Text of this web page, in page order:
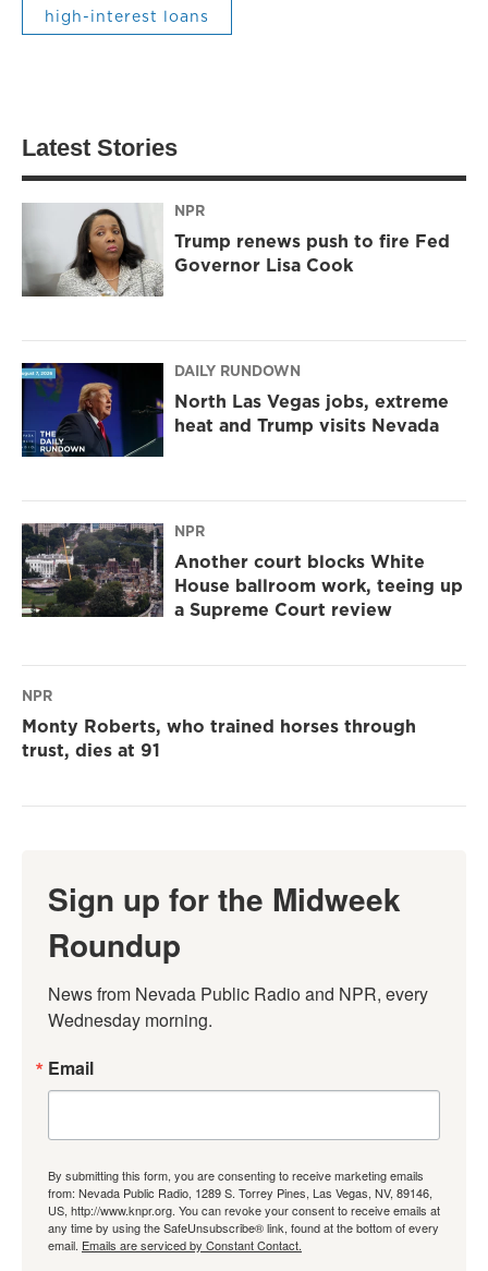
high-interest loans
Latest Stories
NPR
Trump renews push to fire Fed
Governor Lisa Cook
DAILY RUNDOWN
North Las Vegas jobs, extreme
heat and Trump visits Nevada
NPR
Another court blocks White
House ballroom work, teeing up
a Supreme Court review
NPR
Monty Roberts, who trained horses through
trust, dies at 91
Sign up for the Midweek
Roundup
News from Nevada Public Radio and NPR, every
Wednesday morning.
Email
By submitting this form, you are consenting to receive marketing emails
from: Nevada Public Radio, 1289 S. Torrey Pines, Las Vegas, NV, 89146,
US, http://www.knpr.org. You can revoke your consent to receive emails at
any time by using the SafeUnsubscribe® link, found at the bottom of every
email. Emails are serviced by Constant Contact.